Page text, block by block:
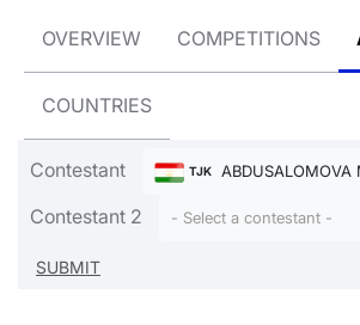
OVERVIEW COMPETITIONS
COUNTRIES
Contestant TJK ABDUSALOMOVA
Contestant 2 - Select a contestant -